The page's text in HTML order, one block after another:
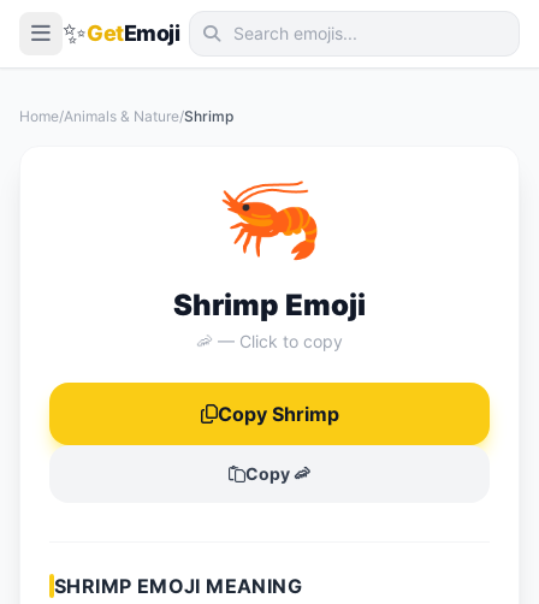
✨GetEmoji
📋 How-To Guide
Home/Animals & Nature/Shrimp
🦐
Shrimp Emoji
🦐 — Click to copy
Copy Shrimp
Copy 🦐
SHRIMP EMOJI MEANING